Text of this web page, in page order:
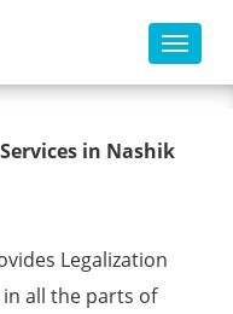
Toggle
in Nashik
Legalization
in all the parts of